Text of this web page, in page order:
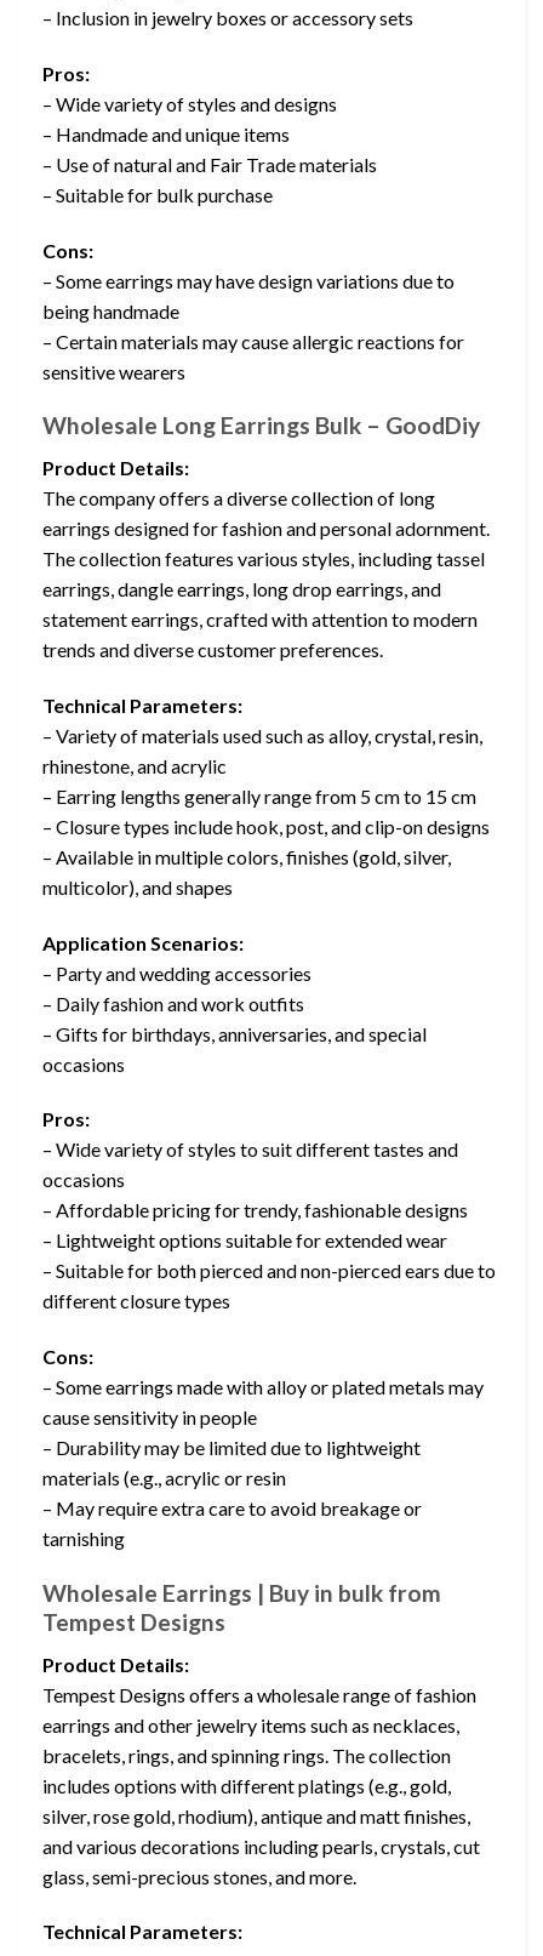
– Inclusion in jewelry boxes or accessory sets
Pros:
– Wide variety of styles and designs
– Handmade and unique items
– Use of natural and Fair Trade materials
– Suitable for bulk purchase
Cons:
– Some earrings may have design variations due to
being handmade
– Certain materials may cause allergic reactions for
sensitive wearers
Wholesale Long Earrings Bulk – GoodDiy
Product Details:
The company offers a diverse collection of long
earrings designed for fashion and personal adornment.
The collection features various styles, including tassel
earrings, dangle earrings, long drop earrings, and
statement earrings, crafted with attention to modern
trends and diverse customer preferences.
Technical Parameters:
– Variety of materials used such as alloy, crystal, resin,
rhinestone, and acrylic
– Earring lengths generally range from 5 cm to 15 cm
– Closure types include hook, post, and clip-on designs
– Available in multiple colors, finishes (gold, silver,
multicolor), and shapes
Application Scenarios:
– Party and wedding accessories
– Daily fashion and work outfits
– Gifts for birthdays, anniversaries, and special
occasions
Pros:
– Wide variety of styles to suit different tastes and
occasions
– Affordable pricing for trendy, fashionable designs
– Lightweight options suitable for extended wear
– Suitable for both pierced and non-pierced ears due to
different closure types
Cons:
– Some earrings made with alloy or plated metals may
cause sensitivity in people
– Durability may be limited due to lightweight
materials (e.g., acrylic or resin
– May require extra care to avoid breakage or
tarnishing
Wholesale Earrings | Buy in bulk from
Tempest Designs
Product Details:
Tempest Designs offers a wholesale range of fashion
earrings and other jewelry items such as necklaces,
bracelets, rings, and spinning rings. The collection
includes options with different platings (e.g., gold,
silver, rose gold, rhodium), antique and matt finishes,
and various decorations including pearls, crystals, cut
glass, semi-precious stones, and more.
Technical Parameters: